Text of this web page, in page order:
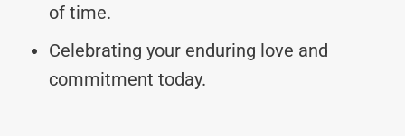
of time.
Celebrating your enduring love and
commitment today.